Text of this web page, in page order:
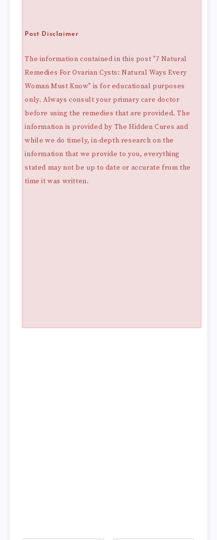
Post Disclaimer
The information contained in this post "7 Natural
Remedies For Ovarian Cysts: Natural Ways Every
Woman Must Know" is for educational purposes
only. Always consult your primary care doctor
before using the remedies that are provided. The
information is provided by The Hidden Cures and
while we do timely, in-depth research on the
information that we provide to you, everything
stated may not be up to date or accurate from the
time it was written.